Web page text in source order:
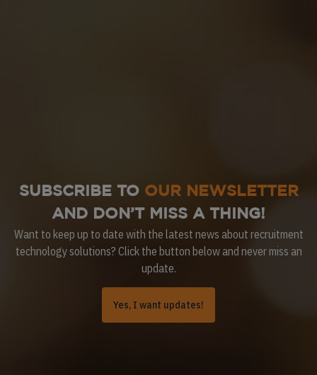
SUBSCRIBE TO OUR NEWSLETTER
AND DON’T MISS A THING!
Want to keep up to date with the latest news about recruitment
technology solutions? Click the button below and never miss an
update.
Yes, I want updates!